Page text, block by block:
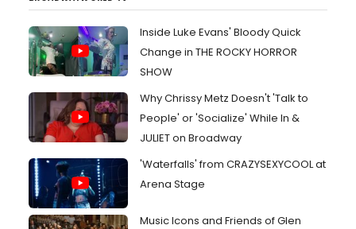
Inside Luke Evans' Bloody Quick
Change in THE ROCKY HORROR
SHOW
Why Chrissy Metz Doesn't 'Talk to
People' or 'Socialize' While In &
JULIET on Broadway
'Waterfalls' from CRAZYSEXYCOOL at
Arena Stage
Music Icons and Friends of Glen